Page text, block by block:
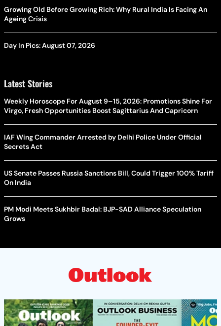
Growing Old Before Growing Rich: Why Rural India Is Facing An
Ageing Crisis
Day In Pics: August 07, 2026
Latest Stories
Weekly Horoscope For August 9–15, 2026: Promotions Shine For
Virgo, Fresh Opportunities Boost Sagittarius And Capricorn
IAF Wing Commander Arrested by Delhi Police Under Official
Secrets Act
US Senate Passes Russia Sanctions Bill, Could Trigger 100% Tariff
On India
PM Modi Meets Sukhbir Badal: BJP-SAD Alliance Speculation
Grows